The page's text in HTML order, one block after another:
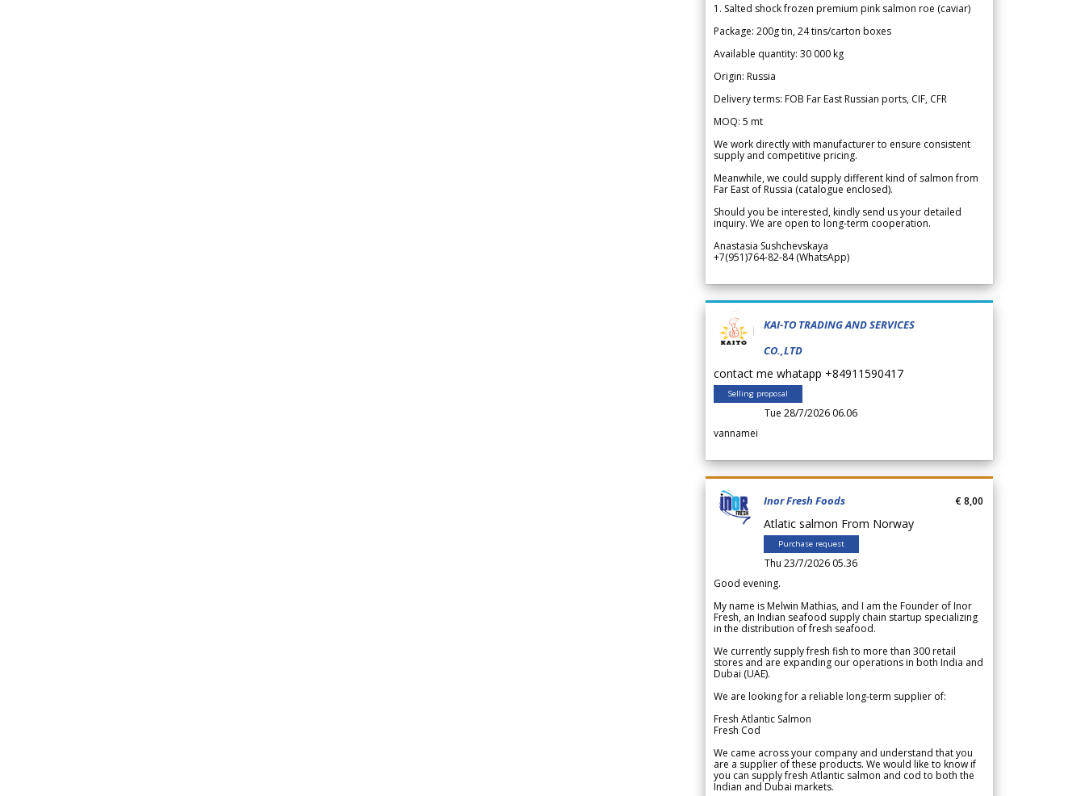
1. Salted shock frozen premium pink salmon roe (caviar)
Package: 200g tin, 24 tins/carton boxes
Available quantity: 30 000 kg
Origin: Russia
Delivery terms: FOB Far East Russian ports, CIF, CFR
MOQ: 5 mt
We work directly with manufacturer to ensure consistent
supply and competitive pricing.
Meanwhile, we could supply different kind of salmon from
Far East of Russia (catalogue enclosed).
Should you be interested, kindly send us your detailed
inquiry. We are open to long-term cooperation.
Anastasia Sushchevskaya
+7(951)764-82-84 (WhatsApp)
KAI-TO TRADING AND SERVICES
CO.,LTD
contact me whatapp +84911590417
Selling proposal
Tue 28/7/2026 06.06
vannamei
Inor Fresh Foods
Atlatic salmon From Norway
Purchase request
Thu 23/7/2026 05.36
€ 8,00
Good evening.
My name is Melwin Mathias, and I am the Founder of Inor
Fresh, an Indian seafood supply chain startup specializing
in the distribution of fresh seafood.
We currently supply fresh fish to more than 300 retail
stores and are expanding our operations in both India and
Dubai (UAE).
We are looking for a reliable long-term supplier of:
Fresh Atlantic Salmon
Fresh Cod
We came across your company and understand that you
are a supplier of these products. We would like to know if
you can supply fresh Atlantic salmon and cod to both the
Indian and Dubai markets.